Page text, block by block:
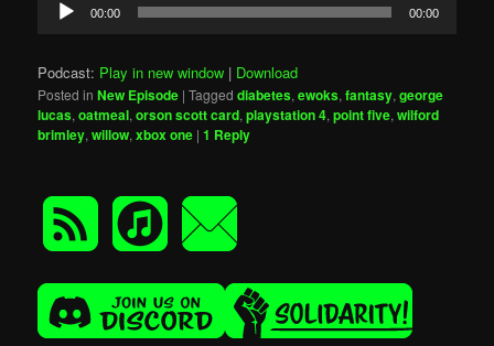
Player
00:00 00:00
Podcast: Play in new window | Download
Posted in New Episode |Tagged diabetes,ewoks,fantasy,george
lucas,oatmeal,orson scott card,playstation 4,point five,wilford
brimley,willow,xbox one |1 Reply